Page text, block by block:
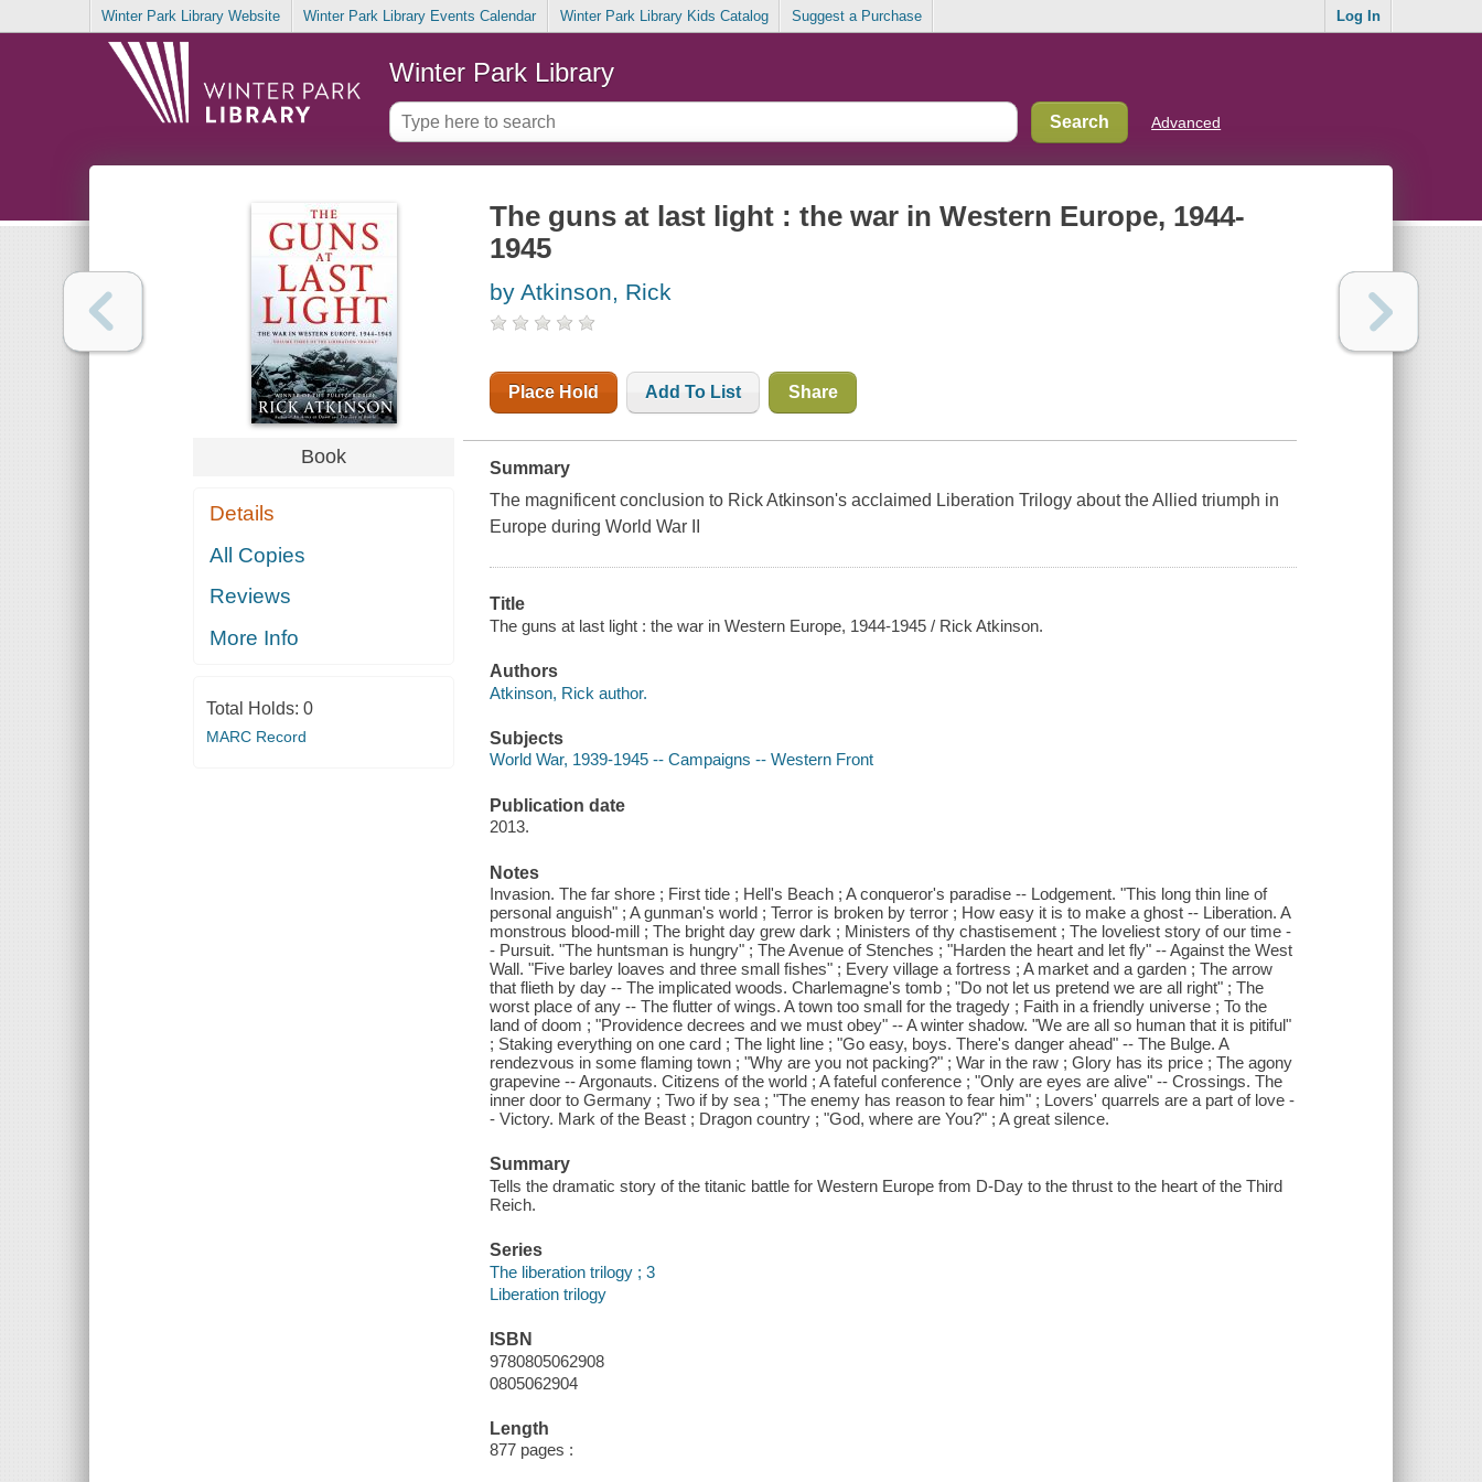
Winter Park Library Website Winter Park Library Events Calendar Winter Park Library Kids Catalog Suggest a Purchase Log In
Winter Park Library
Advanced
Book
Details
All Copies
Reviews
More Info
Total Holds: 0
MARC Record
The guns at last light : the war in Western Europe, 1944-
1945
by Atkinson, Rick
Place Hold Add To List Share
Summary
The magnificent conclusion to Rick Atkinson's acclaimed Liberation Trilogy about the Allied triumph in
Europe during World War II
Title
The guns at last light : the war in Western Europe, 1944-1945 / Rick Atkinson.
Authors
Atkinson, Rick author.
Subjects
World War, 1939-1945 -- Campaigns -- Western Front
Publication date
2013.
Notes
Invasion. The far shore ; First tide ; Hell's Beach ; A conqueror's paradise -- Lodgement. "This long thin line of
personal anguish" ; A gunman's world ; Terror is broken by terror ; How easy it is to make a ghost -- Liberation. A
monstrous blood-mill ; The bright day grew dark ; Ministers of thy chastisement ; The loveliest story of our time -
- Pursuit. "The huntsman is hungry" ; The Avenue of Stenches ; "Harden the heart and let fly" -- Against the West
Wall. "Five barley loaves and three small fishes" ; Every village a fortress ; A market and a garden ; The arrow
that flieth by day -- The implicated woods. Charlemagne's tomb ; "Do not let us pretend we are all right" ; The
worst place of any -- The flutter of wings. A town too small for the tragedy ; Faith in a friendly universe ; To the
land of doom ; "Providence decrees and we must obey" -- A winter shadow. "We are all so human that it is pitiful"
; Staking everything on one card ; The light line ; "Go easy, boys. There's danger ahead" -- The Bulge. A
rendezvous in some flaming town ; "Why are you not packing?" ; War in the raw ; Glory has its price ; The agony
grapevine -- Argonauts. Citizens of the world ; A fateful conference ; "Only are eyes are alive" -- Crossings. The
inner door to Germany ; Two if by sea ; "The enemy has reason to fear him" ; Lovers' quarrels are a part of love -
- Victory. Mark of the Beast ; Dragon country ; "God, where are You?" ; A great silence.
Summary
Tells the dramatic story of the titanic battle for Western Europe from D-Day to the thrust to the heart of the Third
Reich.
Series
The liberation trilogy ; 3
Liberation trilogy
ISBN
9780805062908
0805062904
Length
877 pages :